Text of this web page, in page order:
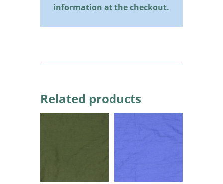
information at the checkout.
Related products